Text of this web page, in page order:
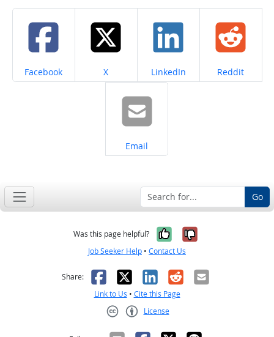
Share on
Facebook Share on
X Share on
LinkedIn Share on
Reddit
Share on
Email
Go
Was this page helpful? Yes, it was
No, it was
Job Seeker Help • Contact Us
Share: Facebook
X LinkedIn
RedditEmail
Link to Us • Cite this Page
License